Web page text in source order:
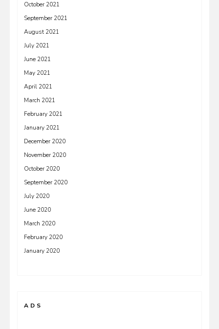
October 2021
September 2021
August 2021
July 2021
June 2021
May 2021
April 2021
March 2021
February 2021
January 2021
December 2020
November 2020
October 2020
September 2020
July 2020
June 2020
March 2020
February 2020
January 2020
ADS